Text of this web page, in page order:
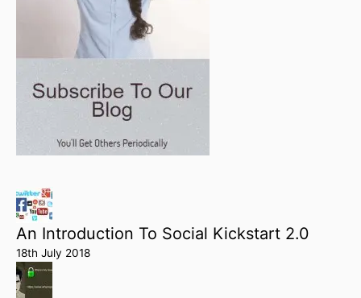
An Introduction To Social Kickstart 2.0
18th July 2018